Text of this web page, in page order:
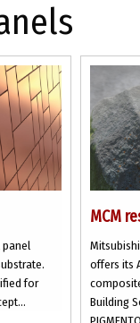
panel
for
MCM
offers its
Building